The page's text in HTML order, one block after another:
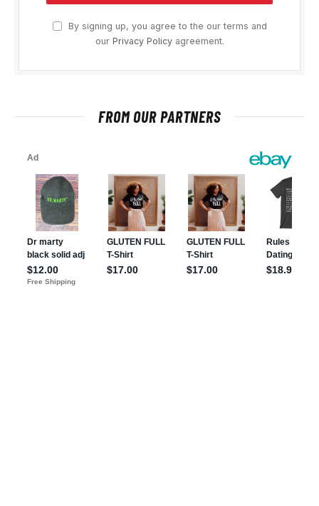
By signing up, you agree to the our terms and
our Privacy Policyagreement.
FROM OUR PARTNERS